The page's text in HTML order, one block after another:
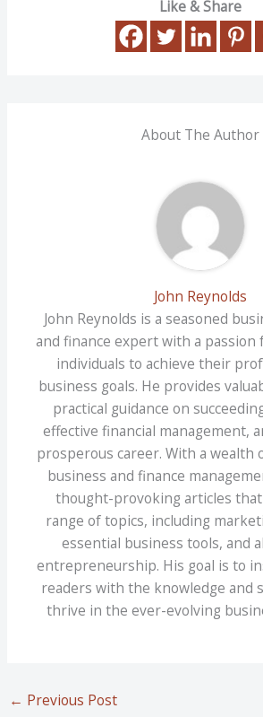
Like & Share
About The Author
John Reynolds
John Reynolds is a seasoned
and finance expert with a
individuals to achieve their
business goals. He provides
practical guidance on
effective financial management,
prosperous career. With a wealth
business and finance
thought-provoking articles that
range of topics, including
essential business tools, and
entrepreneurship. His goal is to
readers with the knowledge and
thrive in the ever-evolving
← Previous Post